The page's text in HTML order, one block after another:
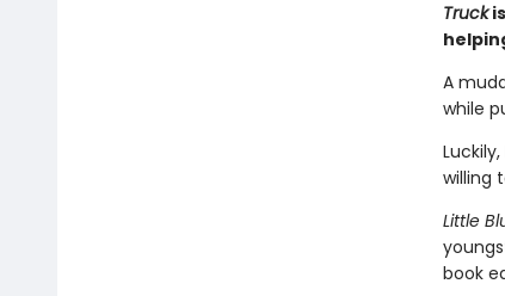
Truck
A
while
willing
Little
book